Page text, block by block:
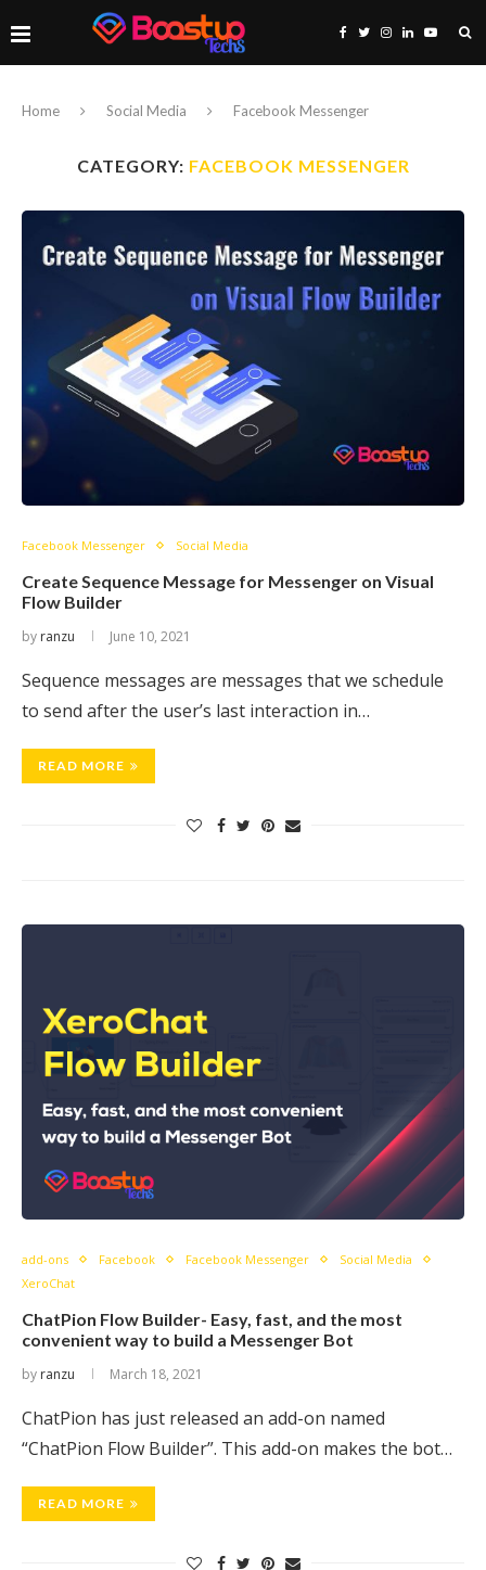
Home Social Media Facebook Messenger
CATEGORY: FACEBOOK MESSENGER
Facebook Messenger Social Media
Create Sequence Message for Messenger on Visual
Flow Builder
by ranzu June 10, 2021
Sequence messages are messages that we schedule
to send after the user’s last interaction in…
READ MORE
add-ons Facebook Facebook Messenger
Social Media
XeroChat
ChatPion Flow Builder- Easy, fast, and the most
convenient way to build a Messenger Bot
by ranzu March 18, 2021
ChatPion has just released an add-on named
“ChatPion Flow Builder”. This add-on makes the bot…
READ MORE